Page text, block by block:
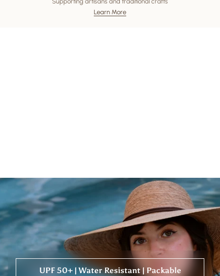
Learn More
UPF 50+ | Water Resistant | Packable